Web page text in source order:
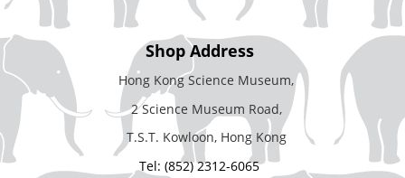
Shop Address
Hong Kong Science Museum,
2 Science Museum Road,
T.S.T. Kowloon, Hong Kong
Tel: (852) 2312-6065